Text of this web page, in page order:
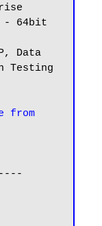
- 64bit
Data
Testing
from